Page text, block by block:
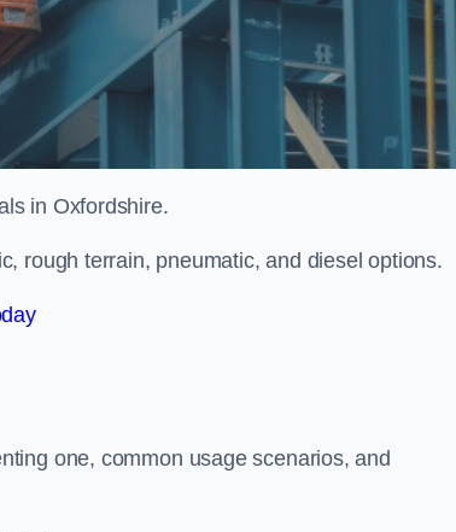
in Oxfordshire.
rough terrain, pneumatic, and diesel options.
one, common usage scenarios, and